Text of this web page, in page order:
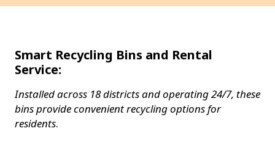
Smart Recycling Bins and Rental
Service:
Installed across 18 districts and operating 24/7, these
bins provide convenient recycling options for
residents.